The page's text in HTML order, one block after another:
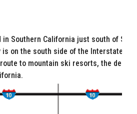
in Southern California just south of
on the south side of the Interstate
to mountain ski resorts, the